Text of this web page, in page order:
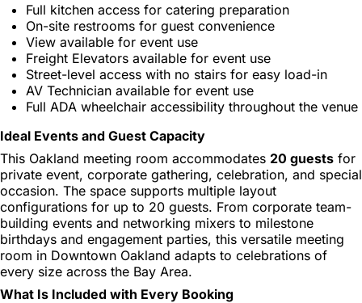
Full kitchen access for catering preparation
On-site restrooms for guest convenience
View available for event use
Freight Elevators available for event use
Street-level access with no stairs for easy load-in
AV Technician available for event use
Full ADA wheelchair accessibility throughout the venue
Ideal Events and Guest Capacity
This Oakland meeting room accommodates 20 guests for
private event, corporate gathering, celebration, and special
occasion. The space supports multiple layout
configurations for up to 20 guests. From corporate team-
building events and networking mixers to milestone
birthdays and engagement parties, this versatile meeting
room in Downtown Oakland adapts to celebrations of
every size across the Bay Area.
What Is Included with Every Booking